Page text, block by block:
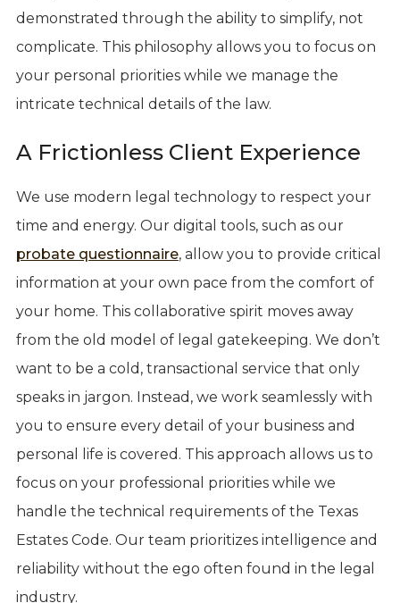
demonstrated through the ability to simplify, not
complicate. This philosophy allows you to focus on
your personal priorities while we manage the
intricate technical details of the law.
A Frictionless Client Experience
We use modern legal technology to respect your
time and energy. Our digital tools, such as our
probate questionnaire, allow you to provide critical
information at your own pace from the comfort of
your home. This collaborative spirit moves away
from the old model of legal gatekeeping. We don’t
want to be a cold, transactional service that only
speaks in jargon. Instead, we work seamlessly with
you to ensure every detail of your business and
personal life is covered. This approach allows us to
focus on your professional priorities while we
handle the technical requirements of the Texas
Estates Code. Our team prioritizes intelligence and
reliability without the ego often found in the legal
industry.